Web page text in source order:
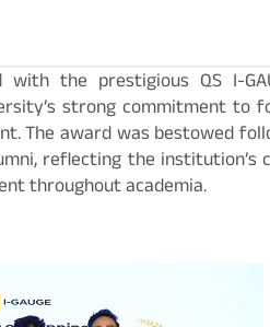
with the prestigious QS I-
strong commitment to
The award was bestowed
reflecting the institution’s
throughout academia.